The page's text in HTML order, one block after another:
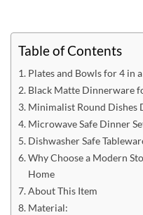
Table of Contents
Plates and Bowls for 4 in
Black Matte Dinnerware
Minimalist Round Dishes
Microwave Safe Dinner
Dishwasher Safe
Why Choose a Modern
Home
About This Item
Material: